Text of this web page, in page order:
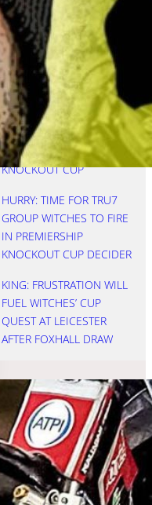
REBOOTED AS WITCHES
SEE OFF FOXES
NICHOLLS: THREE KEVINS
IS A CROWD
HURRY: STARTS COST
WITCHES AS LIONS
LIFTED PREMIERSHIP
KNOCKOUT CUP
HURRY: TIME FOR TRU7
GROUP WITCHES TO FIRE
IN PREMIERSHIP
KNOCKOUT CUP DECIDER
KING: FRUSTRATION WILL
FUEL WITCHES’ CUP
QUEST AT LEICESTER
AFTER FOXHALL DRAW
Search Categories
2016 & 2017 Previews
2016 & 2017 Reports
2016 News
2017 News